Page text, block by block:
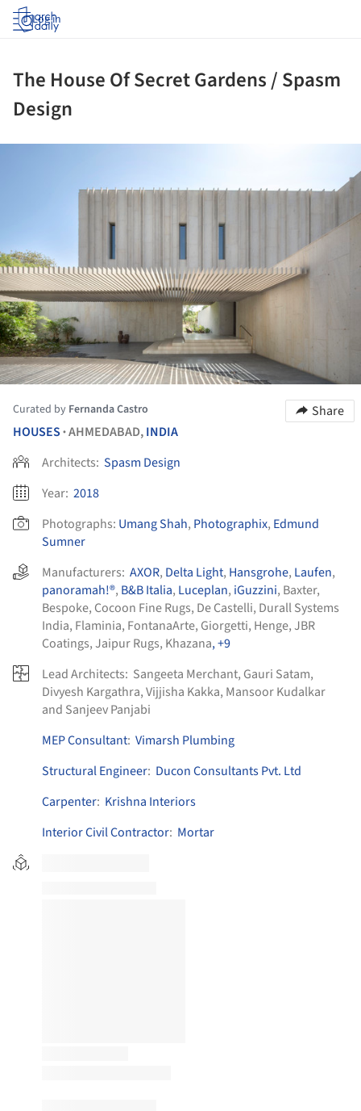
Log in
The House Of Secret Gardens / Spasm
Design
Curated by Fernanda Castro
Share
HOUSES •AHMEDABAD,INDIA
Architects: Spasm Design
Year: 2018
Photographs: Umang Shah, Photographix, Edmund
Sumner
Manufacturers: AXOR, Delta Light, Hansgrohe, Laufen,
panoramah!®, B&B Italia, Luceplan, iGuzzini, Baxter,
Bespoke, Cocoon Fine Rugs, De Castelli, Durall Systems
India, Flaminia, FontanaArte, Giorgetti, Henge,JBR
Coatings,Jaipur Rugs, Khazana, +9
Lead Architects: Sangeeta Merchant, Gauri Satam,
Divyesh Kargathra, Vijjisha Kakka, Mansoor Kudalkar
and Sanjeev Panjabi
MEP Consultant: Vimarsh Plumbing
Structural Engineer: Ducon Consultants Pvt. Ltd
Carpenter: Krishna Interiors
Interior Civil Contractor: Mortar